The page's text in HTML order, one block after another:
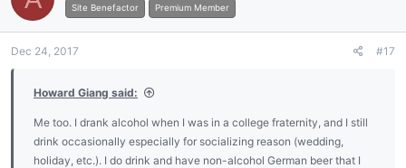
Site Benefactor Premium Member
Dec 24, 2017 #17
Howard Giang said:
Me too. I drank alcohol when I was in a college fraternity, and I still
drink occasionally especially for socializing reason (wedding,
holiday, etc.). I do drink and have non-alcohol German beer that I